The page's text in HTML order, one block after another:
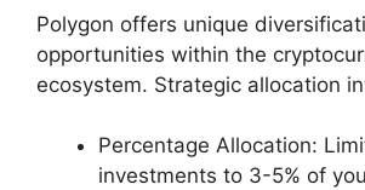
Polygon offers unique
opportunities within the
ecosystem. Strategic allocation
Percentage Allocation:
investments to 3-5% of